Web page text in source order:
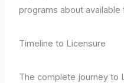
programs about available
Timeline to Licensure
The complete journey to